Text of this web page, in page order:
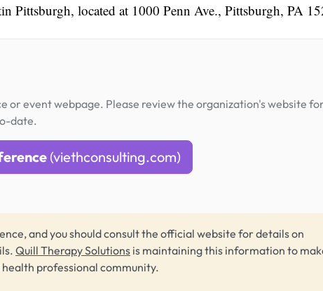
Pittsburgh, located at 1000 Penn Ave., Pittsburgh, PA
or event webpage. Please review the organization's website for
date.
(viethconsulting.com)
and you should consult the official website for details on
Quill Therapy Solutions is maintaining this information to
professional community.